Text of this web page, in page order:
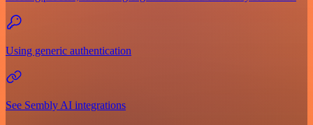
Using generic authentication
See Sembly AI integrations